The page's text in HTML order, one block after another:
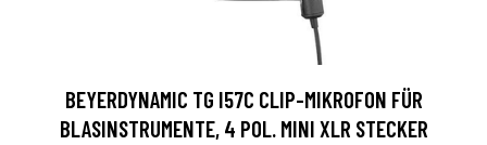
BEYERDYNAMIC TG I57C CLIP-MIKROFON FÜR
BLASINSTRUMENTE, 4 POL. MINI XLR STECKER